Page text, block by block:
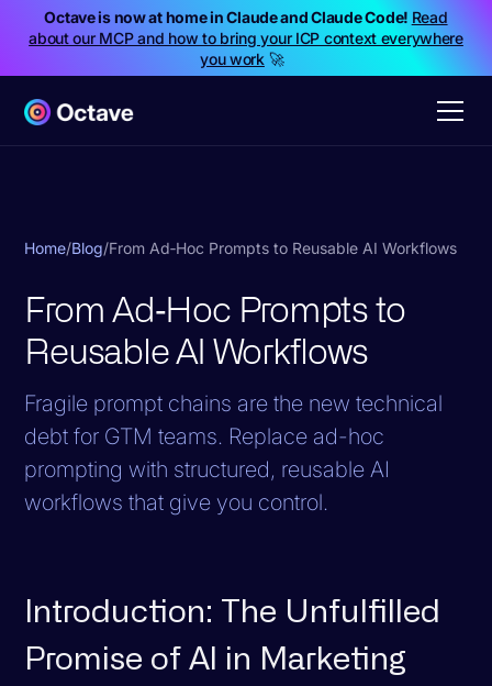
Octave is now at home in Claude and Claude Code! Read
about our MCP and how to bring your ICP context everywhere
you work🚀
Home/Blog/From Ad‑Hoc Prompts to Reusable AI Workflows
From Ad‑Hoc Prompts to
Reusable AI Workflows
Fragile prompt chains are the new technical
debt for GTM teams. Replace ad-hoc
prompting with structured, reusable AI
workflows that give you control.
Introduction: The Unfulfilled
Promise of AI in Marketing